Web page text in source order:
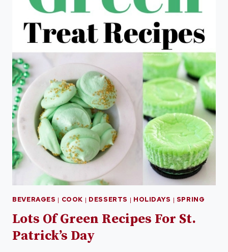
BEVERAGES | COOK | DESSERTS | HOLIDAYS | SPRING
Lots Of Green Recipes For St.
Patrick’s Day